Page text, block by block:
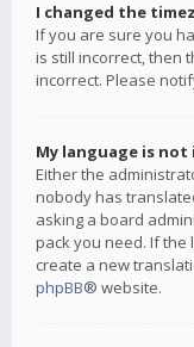
I changed the
If you are sure you
is still incorrect, then
incorrect. Please
My language is
Either the
nobody has
asking a board
pack you need. If
create a new
phpBB® website.